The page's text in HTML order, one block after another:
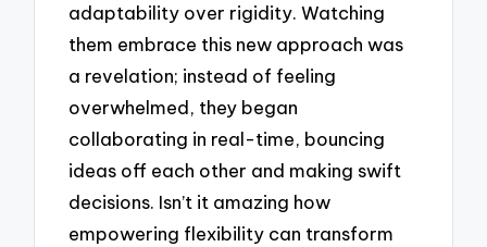
adaptability over rigidity. Watching
them embrace this new approach was
a revelation; instead of feeling
overwhelmed, they began
collaborating in real-time, bouncing
ideas off each other and making swift
decisions. Isn’t it amazing how
empowering flexibility can transform